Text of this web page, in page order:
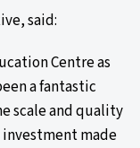
said:
Centre as
a fantastic
scale and quality
made